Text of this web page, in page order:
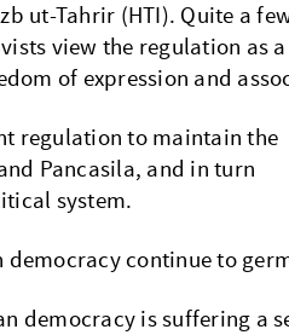
ut-Tahrir (HTI). Quite a
view the regulation as
of expression and
regulation to maintain the
Pancasila, and in turn
system.
continue to
democracy is suffering a